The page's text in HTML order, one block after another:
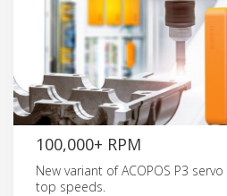
100,000+ RPM
New variant of ACOPOS P3
top speeds.